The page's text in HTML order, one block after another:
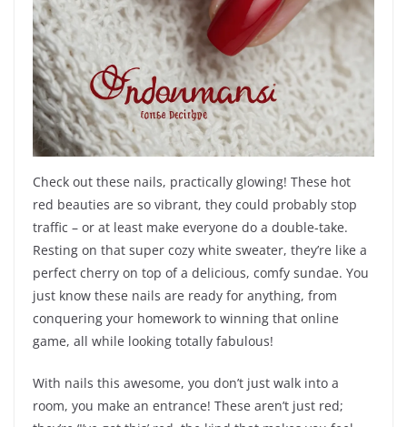
Check out these nails, practically glowing! These hot
red beauties are so vibrant, they could probably stop
traffic – or at least make everyone do a double-take.
Resting on that super cozy white sweater, they’re like a
perfect cherry on top of a delicious, comfy sundae. You
just know these nails are ready for anything, from
conquering your homework to winning that online
game, all while looking totally fabulous!
With nails this awesome, you don’t just walk into a
room, you make an entrance! These aren’t just red;